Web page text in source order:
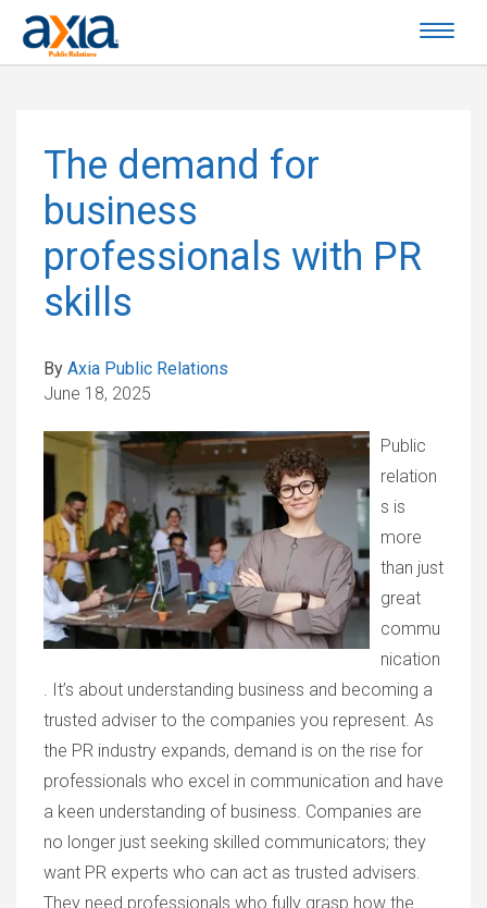
The demand for
business
professionals with PR
skills
By Axia Public Relations
June 18, 2025
Public
relation
s is
more
than just
great
commu
nication
. It’s about understanding business and becoming a
trusted adviser to the companies you represent. As
the PR industry expands, demand is on the rise for
professionals who excel in communication and have
a keen understanding of business. Companies are
no longer just seeking skilled communicators; they
want PR experts who can act as trusted advisers.
They need professionals who fully grasp how the